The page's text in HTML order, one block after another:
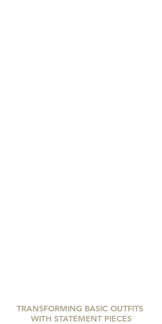
TRANSFORMING BASIC OUTFITS
WITH STATEMENT PIECES